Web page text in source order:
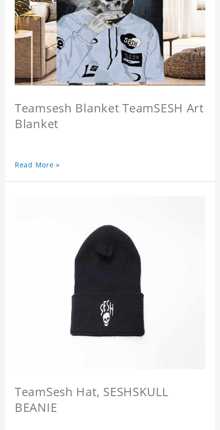
Teamsesh Blanket TeamSESH Art
Blanket
Read More »
TeamSesh Hat, SESHSKULL
BEANIE